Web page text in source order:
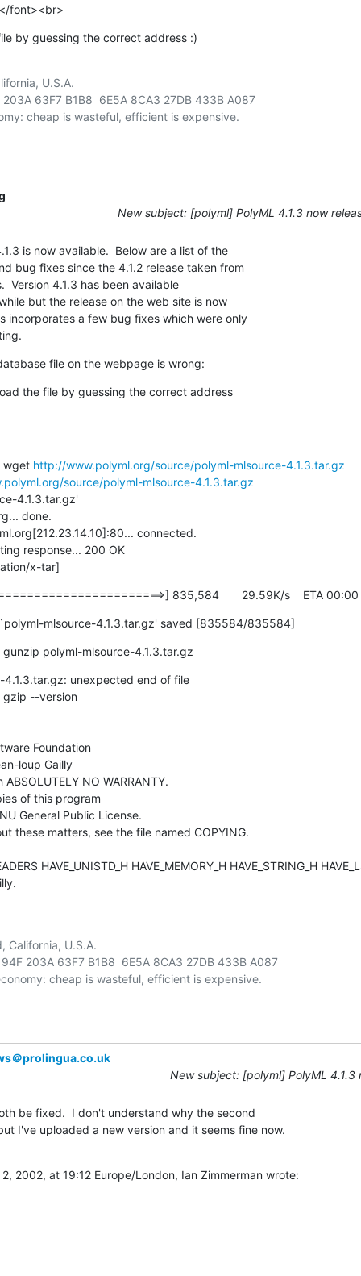
font><br>
by guessing the correct address :)
U.S.A.
63F7 B1B8  6E5A 8CA3 27DB 433B A087
New subject: [polyml] PolyML 4.1.3 now
is now available.  Below are a list of the
bug fixes since the 4.1.2 release taken from
Version 4.1.3 has been available
but the release on the web site is now
incorporates a few bug fixes which were only
file on the webpage is wrong:
the file by guessing the correct address
wget http://www.polyml.org/source/polyml-mlsource-4.1.3.tar.gz
source/polyml-mlsource-4.1.3.tar.gz
done.
connected.
response... 200 OK
x-tar]
835,584       29.59K/s    ETA 00:00
mlsource-4.1.3.tar.gz' saved [835584/835584]
polyml-mlsource-4.1.3.tar.gz
unexpected end of file
--version
Foundation
loup Gailly
NO WARRANTY.
of this program
General Public License.
these matters, see the file named COPYING.
HAVE_UNISTD_H HAVE_MEMORY_H HAVE_STRING_H
California, U.S.A.
203A 63F7 B1B8  6E5A 8CA3 27DB 433B A087
＠prolingua.co.uk
New subject: [polyml] PolyML 4.1.3
be fixed.  I don't understand why the second
I've uploaded a new version and it seems fine now.
2002, at 19:12 Europe/London, Ian Zimmerman wrote: